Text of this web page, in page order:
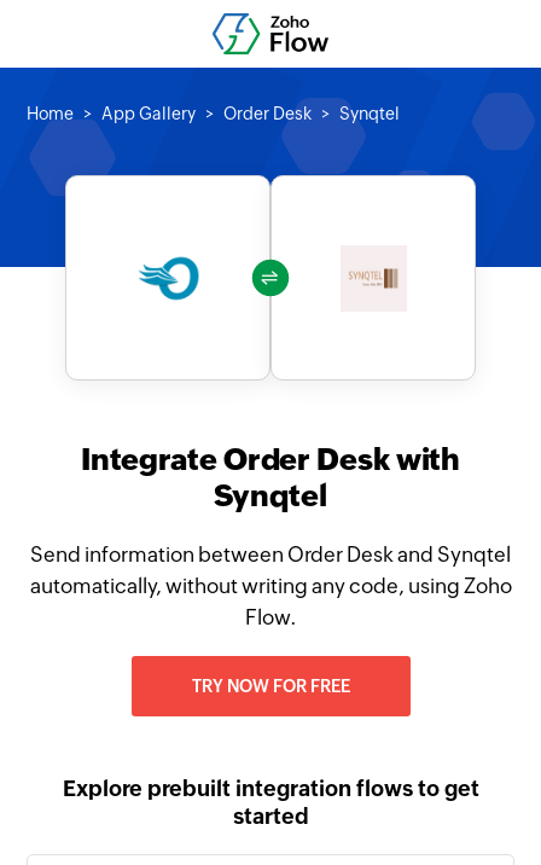
Home App Gallery Order Desk Synqtel
Integrate Order Desk with
Synqtel
Send information between Order Desk and Synqtel
automatically, without writing any code, using Zoho
Flow.
TRY NOW FOR FREE
Explore prebuilt integration flows to get
started